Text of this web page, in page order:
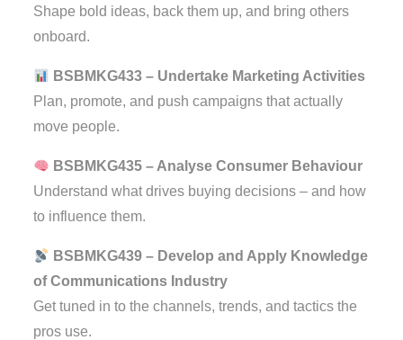
Shape bold ideas, back them up, and bring others
onboard.
BSBMKG433 – Undertake Marketing Activities
Plan, promote, and push campaigns that actually
move people.
BSBMKG435 – Analyse Consumer Behaviour
Understand what drives buying decisions – and how
to influence them.
BSBMKG439 – Develop and Apply Knowledge
of Communications Industry
Get tuned in to the channels, trends, and tactics the
pros use.